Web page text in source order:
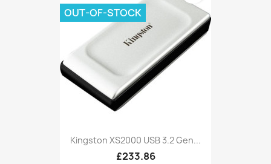
Kingston XS2000 USB 3.2 Gen...
£233.86
OUT-OF-STOCK